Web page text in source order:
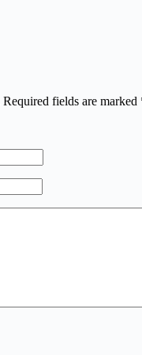
Required fields are marked